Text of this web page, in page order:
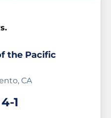
the Pacific
CA
1